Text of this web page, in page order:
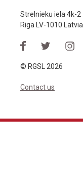
Strelnieku iela 4k-2
Riga LV-1010 Latvia
© RGSL 2026
Contact us